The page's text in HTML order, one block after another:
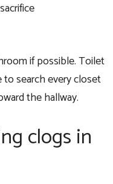
if possible. Toilet
to search every closet
the hallway.
clogs in